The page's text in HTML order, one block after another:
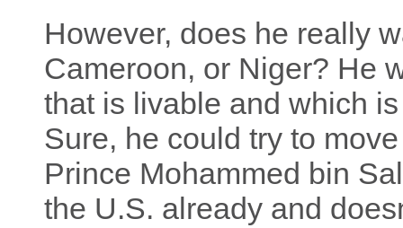
However, does he really
Cameroon, or Niger? He
that is livable and which
Sure, he could try to
Prince Mohammed bin
the U.S. already and